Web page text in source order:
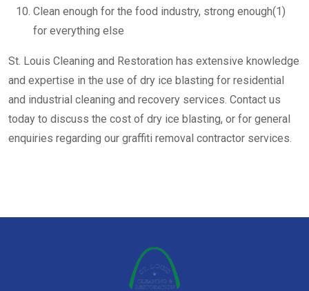
Clean enough for the food industry, strong enough(1)
for everything else
St. Louis Cleaning and Restoration has extensive knowledge
and expertise in the use of dry ice blasting for residential
and industrial cleaning and recovery services. Contact us
today to discuss the cost of dry ice blasting, or for general
enquiries regarding our graffiti removal contractor services.